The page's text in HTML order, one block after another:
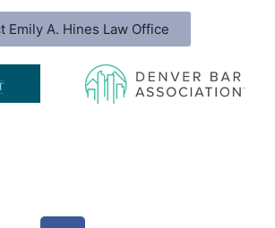
Emily A. Hines Law Office